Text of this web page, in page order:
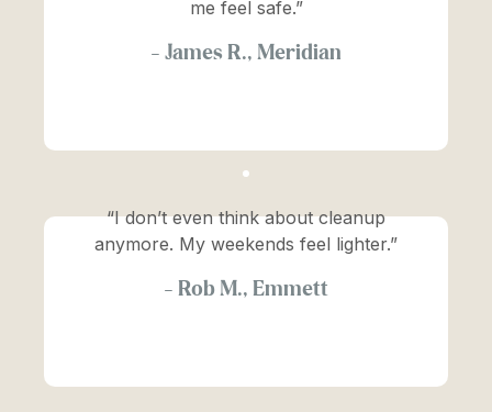
me feel safe.”
— James R., Meridian
“I don’t even think about cleanup
anymore. My weekends feel lighter.”
— Rob M., Emmett